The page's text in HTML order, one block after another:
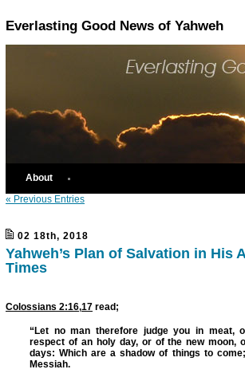
Everlasting Good News of Yahweh
About
« Previous Entries
02 18th, 2018
Yahweh’s Plan of Salvation in His
Times
Colossians 2:16,17 read;
“Let no man therefore judge you in meat,
respect of an holy day, or of the new moon,
days:Which are a shadow of things to come
Messiah.